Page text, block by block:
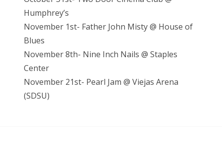
Humphrey’s
November 1st- Father John Misty @ House of
Blues
November 8th- Nine Inch Nails @ Staples
Center
November 21st- Pearl Jam @ Viejas Arena
(SDSU)